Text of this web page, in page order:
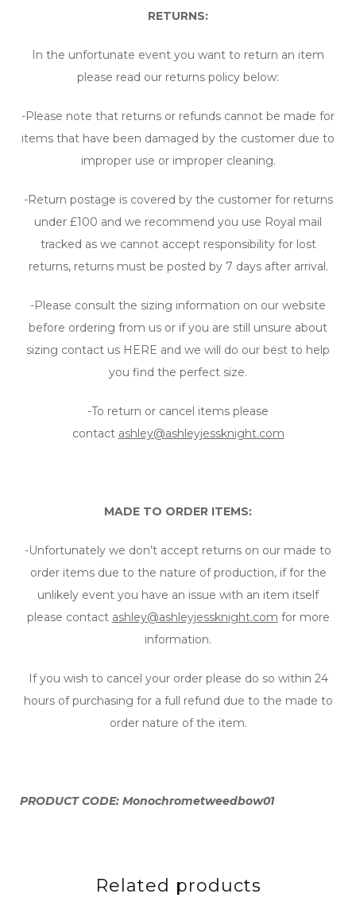
RETURNS:
In the unfortunate event you want to return an item
please read our returns policy below:
-Please note that returns or refunds cannot be made for
items that have been damaged by the customer due to
improper use or improper cleaning.
-Return postage is covered by the customer for returns
under £100 and we recommend you use Royal mail
tracked as we cannot accept responsibility for lost
returns, returns must be posted by 7 days after arrival.
-Please consult the sizing information on our website
before ordering from us or if you are still unsure about
sizing contact us HERE and we will do our best to help
you find the perfect size.
-To return or cancel items please
contact ashley@ashleyjessknight.com
MADE TO ORDER ITEMS:
-Unfortunately we don’t accept returns on our made to
order items due to the nature of production, if for the
unlikely event you have an issue with an item itself
please contact ashley@ashleyjessknight.com for more
information.
If you wish to cancel your order please do so within 24
hours of purchasing for a full refund due to the made to
order nature of the item.
PRODUCT CODE: Monochrometweedbow01
Related products